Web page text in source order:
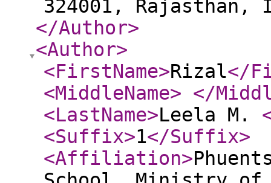
324001, Rajasthan,
</Author>
<Author>
<FirstName>Rizal</
<MiddleName> </
<LastName>Leela M.
<Suffix>1</Suffix>
<Affiliation>